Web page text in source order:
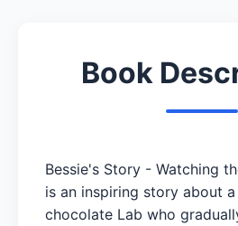
Book
Bessie's Story - Watching
is an inspiring story about
chocolate Lab who